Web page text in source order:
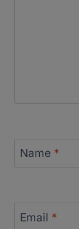
Name *
Email *